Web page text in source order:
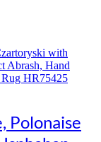
Polonaise